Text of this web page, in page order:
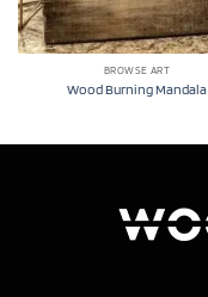
BROWSE ART
Wood Burning Mandala